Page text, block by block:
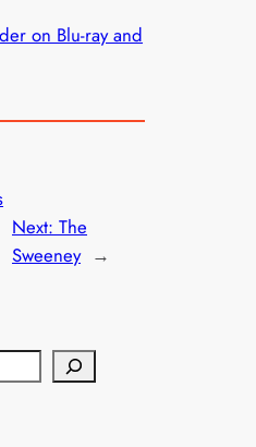
on Blu-ray and
Next: The
Sweeney →